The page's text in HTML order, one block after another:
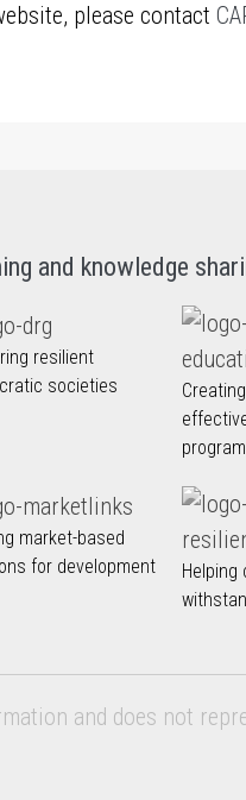
please contact
and knowledge
resilient
societies
market-based
for development
Helping
and does not